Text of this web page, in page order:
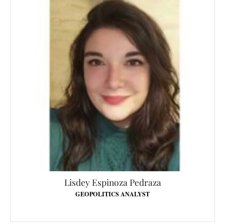
Lisdey Espinoza Pedraza
GEOPOLITICS ANALYST